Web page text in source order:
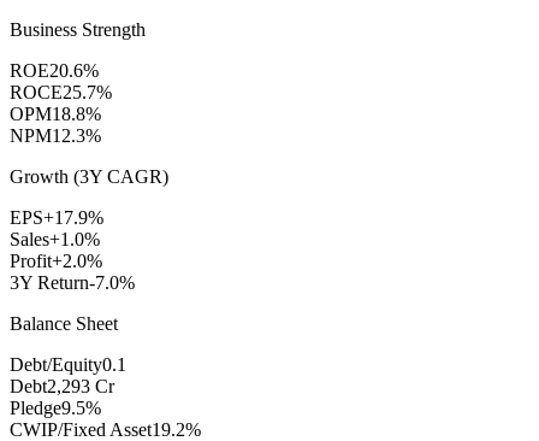
Business Strength
ROE20.6%
ROCE25.7%
OPM18.8%
NPM12.3%
Growth (3Y CAGR)
EPS+17.9%
Sales+1.0%
Profit+2.0%
3Y Return-7.0%
Balance Sheet
Debt/Equity0.1
Debt2,293 Cr
Pledge9.5%
CWIP/Fixed Asset19.2%